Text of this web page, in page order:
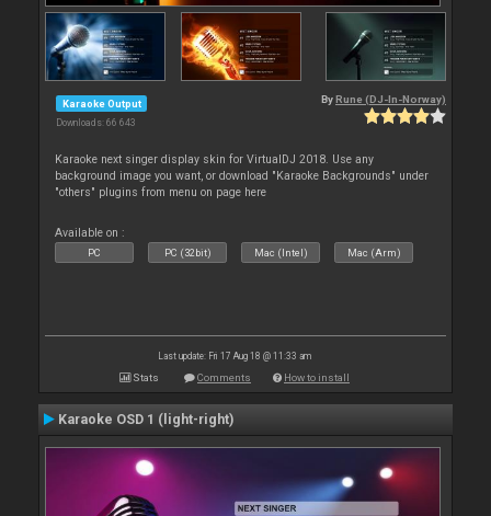
Karaoke Output
Downloads: 66 643
By Rune (DJ-In-Norway)
Karaoke next singer display skin for VirtualDJ 2018. Use any
background image you want, or download "Karaoke Backgrounds" under
"others" plugins from menu on page here
Available on :
PC PC (32bit) Mac (Intel) Mac (Arm)
Last update: Fri 17 Aug 18 @ 11:33 am
Stats Comments How to install
Karaoke OSD 1 (light-right)